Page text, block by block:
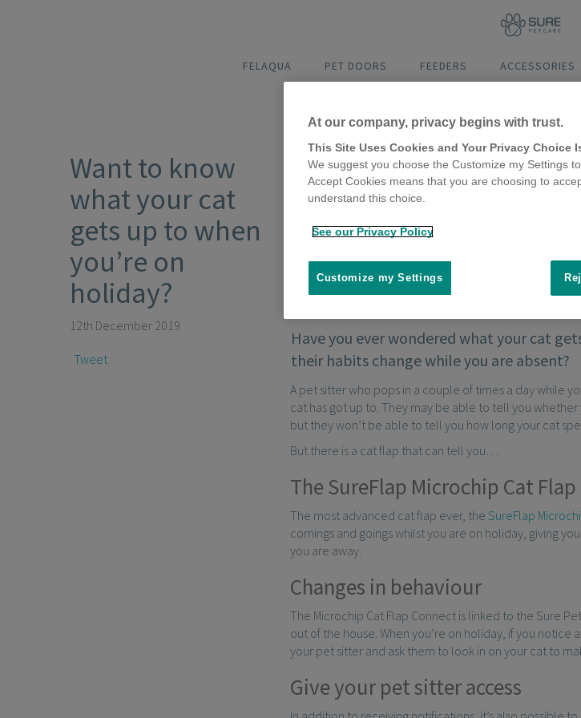
FELAQUA PET DOORS FEEDERS ACCESSORIES
Want to know
what your cat
gets up to when
you’re on
holiday?
12th December 2019
Tweet
Have you ever wondered what your cat
their habits change while you are absent?
A pet sitter who pops in a couple of times a day while
cat has got up to. They may be able to tell you
but they won’t be able to tell you how long your cat
But there is a cat flap that can tell you…
The SureFlap Microchip Cat
The most advanced cat flap ever, the SureFlap
comings and goings whilst you are on holiday, giving
you are away.
Changes in behaviour
The Microchip Cat Flap Connect is linked to the Sure
out of the house. When you’re on holiday, if you notice
your pet sitter and ask them to look in on your cat to
Give your pet sitter access
At our company, privacy begins with trust.
This Site Uses Cookies and Your Privacy Choice
We suggest you choose the Customize my Settings
Accept Cookies means that you are choosing to
understand this choice.
See our Privacy Policy
Customize my Settings